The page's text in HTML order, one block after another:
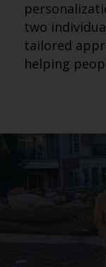
two
tailored
helping